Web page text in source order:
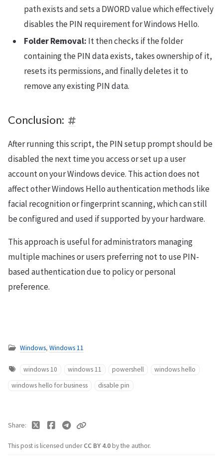
path exists and sets a DWORD value which effectively
disables the PIN requirement for Windows Hello.
Folder Removal: It then checks if the folder
containing the PIN data exists, takes ownership of it,
resets its permissions, and finally deletes it to
remove any existing PIN data.
Conclusion:
After running this script, the PIN setup prompt should be
disabled the next time you access or set up a user
account on your Windows device. This action does not
affect other Windows Hello authentication methods like
facial recognition or fingerprint scanning, which can still
be configured and used if supported by your hardware.
This approach is useful for administrators managing
multiple machines or users preferring not to use PIN-
based authentication due to policy or personal
preference.
Windows, Windows 11
windows 10 windows 11 powershell
windows hello
windows hello for business
disable pin
This post is licensed underCC BY 4.0by the author.
Share